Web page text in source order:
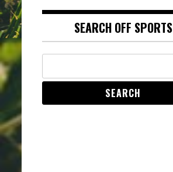
SEARCH OFF SPORTS